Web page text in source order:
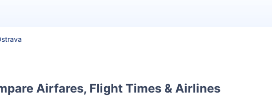
Airfares, Flight Times & Airlines